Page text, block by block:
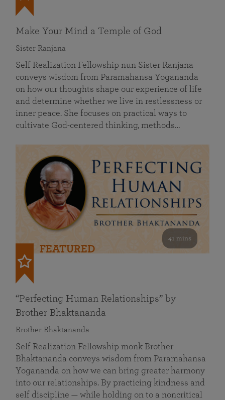
Make Your Mind a Temple of God
Sister Ranjana
Self Realization Fellowship nun Sister Ranjana
conveys wisdom from Paramahansa Yogananda
on how our thoughts shape our experience of life
and determine whether we live in restlessness or
inner peace. She focuses on practical ways to
cultivate God-centered thinking, methods…
41 mins
FEATURED
“Perfecting Human Relationships” by
Brother Bhaktananda
Brother Bhaktananda
Self Realization Fellowship monk Brother
Bhaktananda conveys wisdom from Paramahansa
Yogananda on how we can bring greater harmony
into our relationships. By practicing kindness and
self discipline — while holding on to a noncritical